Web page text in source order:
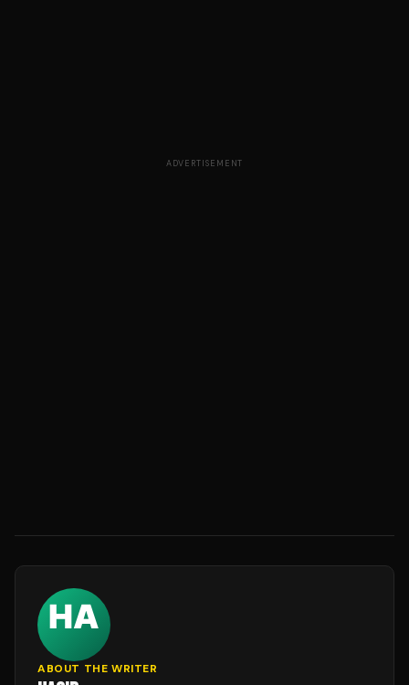
ADVERTISEMENT
ABOUT THE WRITER